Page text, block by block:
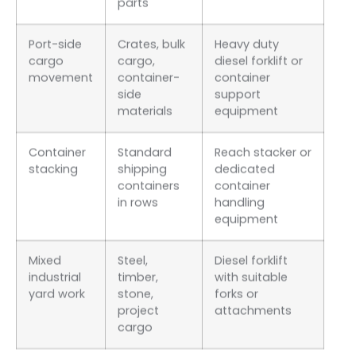
Port-side
cargo
movement
Crates, bulk
cargo,
container-
side
materials
Heavy duty
diesel forklift or
container
support
equipment
Container
stacking
Standard
shipping
containers
in rows
Reach stacker or
dedicated
container
handling
equipment
Mixed
industrial
yard work
Steel,
timber,
stone,
project
cargo
Diesel forklift
with suitable
forks or
attachments